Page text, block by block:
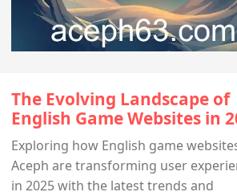
The Evolving Landscape of
English Game Websites in
Exploring how English game
Aceph are transforming user
in 2025 with the latest trends and